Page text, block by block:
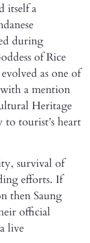
itself a
during
of Rice
as one of
a mention
Heritage
tourist’s heart
survival of
efforts. If
then Saung
official
live